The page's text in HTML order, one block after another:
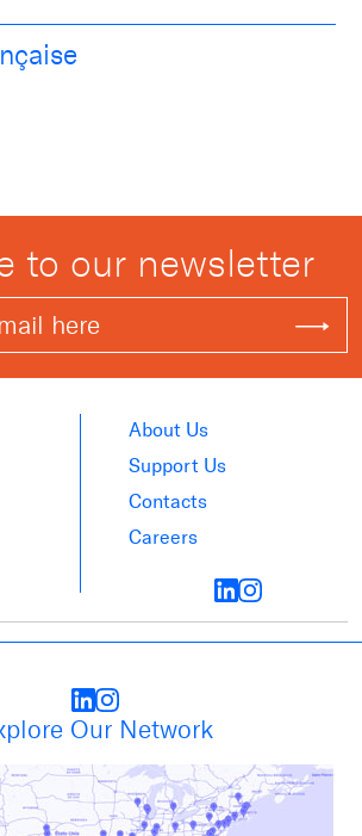
to our newsletter
About Us
Support Us
Contacts
Careers
Our Network